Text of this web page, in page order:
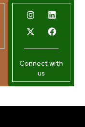
Connect with
us